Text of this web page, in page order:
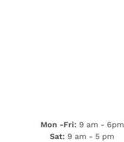
Mon -Fri: 9 am - 6pm
Sat: 9 am - 5 pm